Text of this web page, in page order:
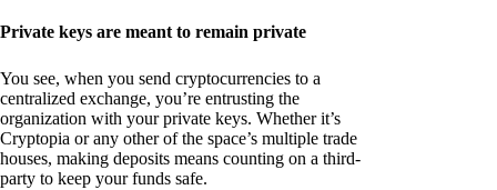
Private keys are meant to remain private
You see, when you send cryptocurrencies to a
centralized exchange, you’re entrusting the
organization with your private keys. Whether it’s
Cryptopia or any other of the space’s multiple trade
houses, making deposits means counting on a third-
party to keep your funds safe.